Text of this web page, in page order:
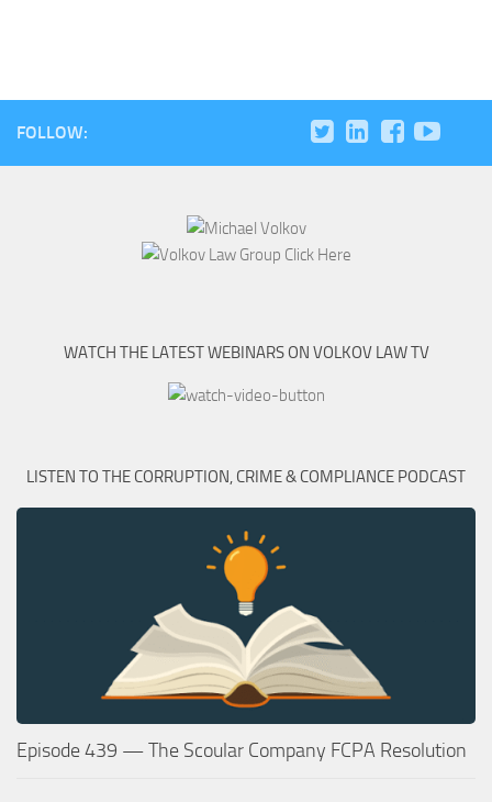
FOLLOW:
WATCH THE LATEST WEBINARS ON VOLKOV LAW TV
LISTEN TO THE CORRUPTION, CRIME & COMPLIANCE PODCAST
Episode 439 — The Scoular Company FCPA Resolution